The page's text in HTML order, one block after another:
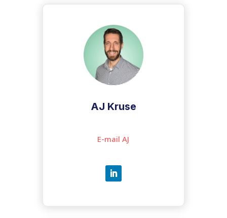
AJ Kruse
E-mail AJ